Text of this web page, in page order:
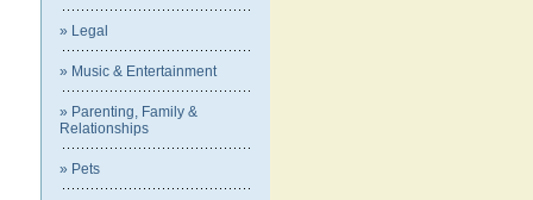
» Legal
» Music & Entertainment
» Parenting, Family &
Relationships
» Pets